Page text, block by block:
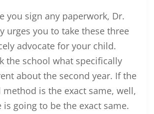
you sign any paperwork, Dr.
urges you to take these three
advocate for your child.
the school what specifically
about the second year. If the
is the exact same, well,
going to be the exact same.